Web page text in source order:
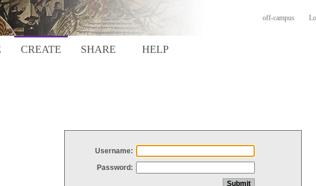
off-campus
CREATE SHARE HELP
Username:
Password: